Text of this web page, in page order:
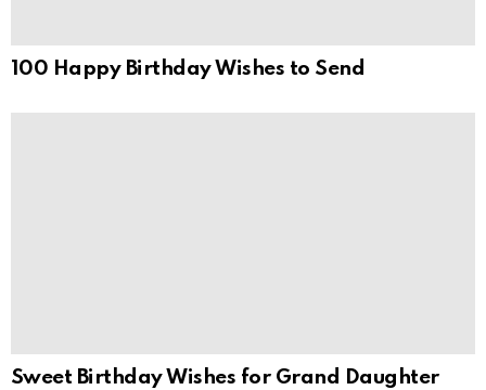
100 Happy Birthday Wishes to Send
Sweet Birthday Wishes for Grand Daughter